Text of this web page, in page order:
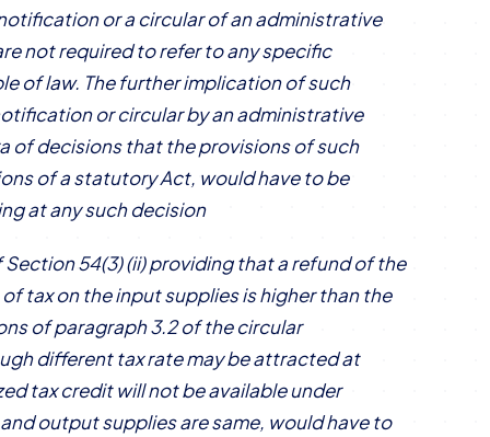
or a circular of an administrative
not required to refer to any specific
of law. The further implication of such
or circular by an administrative
of decisions that the provisions of such
of a statutory Act, would have to be
at any such decision
54(3) (ii) providing that a refund of the
tax on the input supplies is higher than the
of paragraph 3.2 of the circular
different tax rate may be attracted at
tax credit will not be available under
output supplies are same, would have to